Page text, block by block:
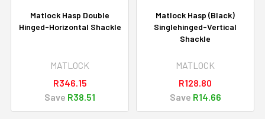
Matlock Hasp Double
Hinged-Horizontal Shackle
MATLOCK
R346.15
Save R38.51
Matlock Hasp (Black)
Singlehinged-Vertical
Shackle
MATLOCK
R128.80
Save R14.66